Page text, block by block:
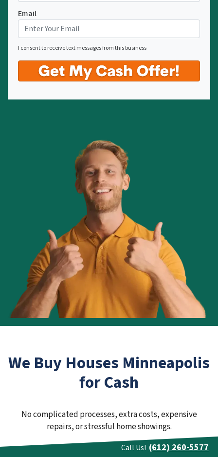
Email
I consent to receive text messages from this business
We Buy Houses Minneapolis
for Cash
No complicated processes, extra costs, expensive
repairs, or stressful home showings.
Call Us! (612) 260-5577